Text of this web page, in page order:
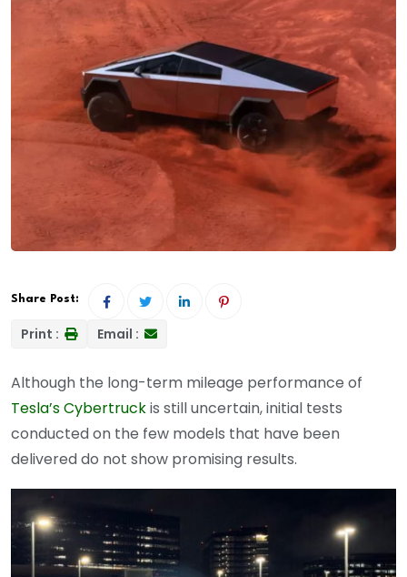
Share Post:
Print : Email :
Although the long-term mileage performance of
Tesla’s Cybertruckis still uncertain, initial tests
conducted on the few models that have been
delivered do not show promising results.